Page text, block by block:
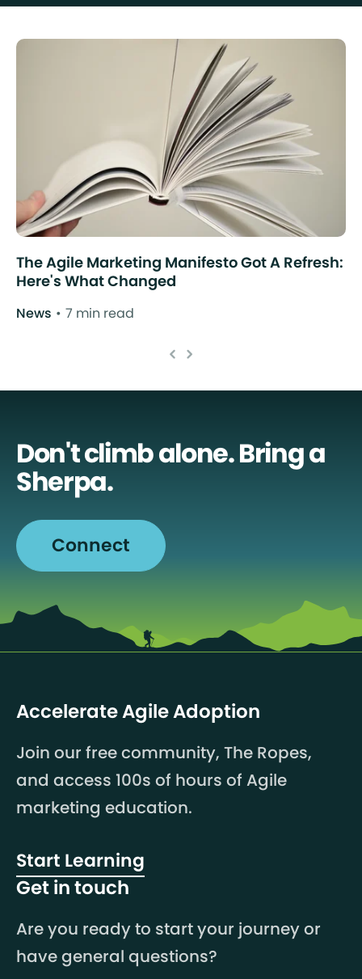
The Agile Marketing Manifesto Got A Refresh:
Here's What Changed
News 7 min read
Don't climb alone. Bring a
Sherpa.
Connect
Accelerate Agile Adoption
Join our free community, The Ropes,
and access 100s of hours of Agile
marketing education.
Start Learning
Get in touch
Are you ready to start your journey or
have general questions?